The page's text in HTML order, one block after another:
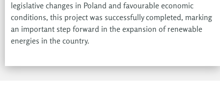
legislative changes in Poland and favourable economic
conditions, this project was successfully completed, marking
an important step forward in the expansion of renewable
energies in the country.